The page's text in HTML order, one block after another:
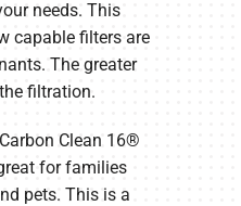
needs. This
capable filters are
The greater
filtration.
Clean 16®
for families
pets. This is a